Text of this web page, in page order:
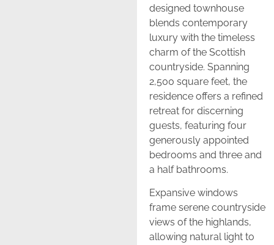
designed townhouse
blends contemporary
luxury with the timeless
charm of the Scottish
countryside. Spanning
2,500 square feet, the
residence offers a refined
retreat for discerning
guests, featuring four
generously appointed
bedrooms and three and
a half bathrooms.
Expansive windows
frame serene countryside
views of the highlands,
allowing natural light to